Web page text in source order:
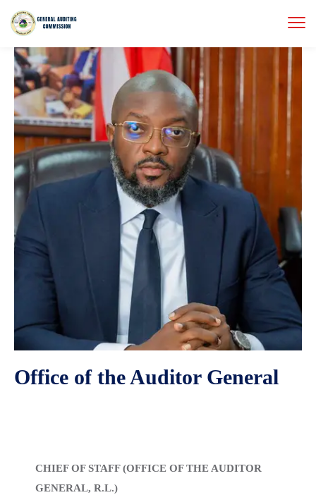
Office of the Auditor General
CHIEF OF STAFF (OFFICE OF THE AUDITOR
GENERAL, R.L.)